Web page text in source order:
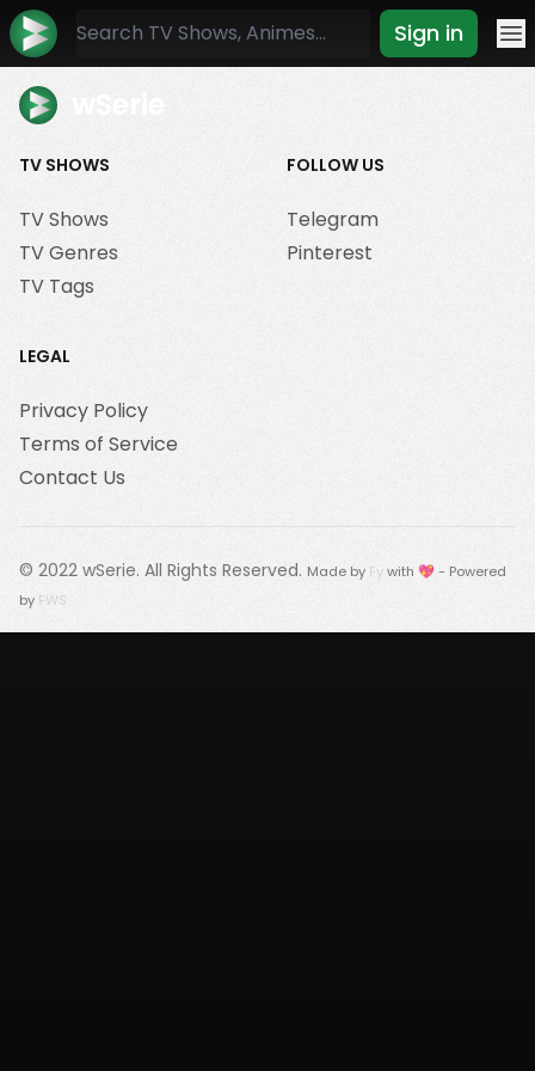
Sign in
TV SHOWS
TV Shows
TV Genres
TV Tags
FOLLOW US
Telegram
Pinterest
LEGAL
Privacy Policy
Terms of Service
Contact Us
© 2022 wSerie. All Rights Reserved. Made by Fywith 💖 - Powered
by FWS